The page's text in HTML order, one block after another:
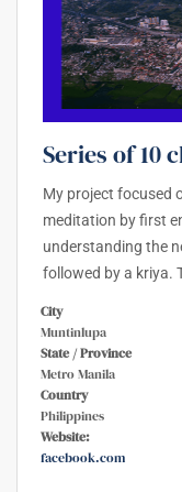
Series of 10
My project focused
meditation by first
understanding the
followed by a kriya.
City
Muntinlupa
State / Province
Metro Manila
Country
Philippines
Website:
facebook.com